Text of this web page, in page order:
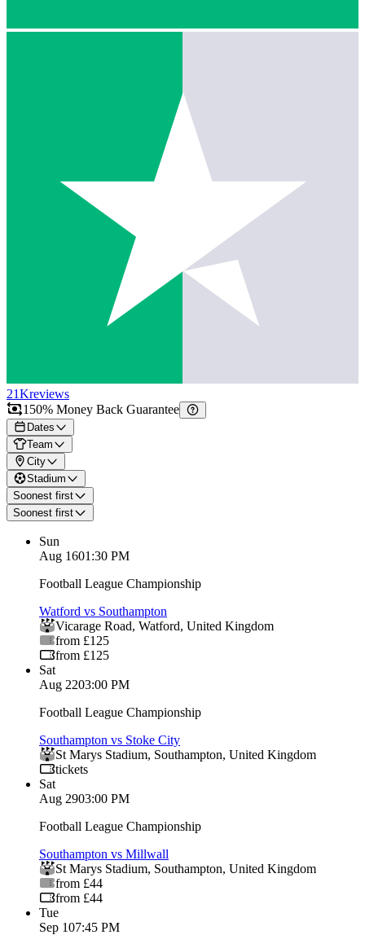
21Kreviews
150% Money Back Guarantee
Dates
Team
City
Stadium
Soonest first
Soonest first
Sun
Aug 1601:30 PM
Football League Championship
Watford vs Southampton
Vicarage Road, Watford, United Kingdom
from £125
from £125
Sat
Aug 2203:00 PM
Football League Championship
Southampton vs Stoke City
St Marys Stadium, Southampton, United Kingdom
tickets
Sat
Aug 2903:00 PM
Football League Championship
Southampton vs Millwall
St Marys Stadium, Southampton, United Kingdom
from £44
from £44
Tue
Sep 107:45 PM